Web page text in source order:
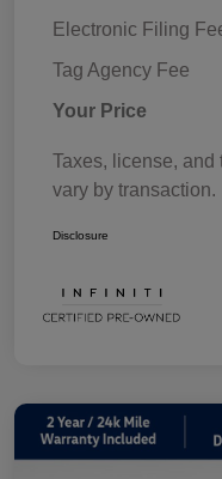
Electronic Filing
Tag Agency Fee
Your Price
Taxes, license, and
vary by transaction.
Disclosure